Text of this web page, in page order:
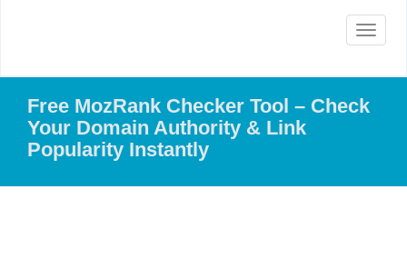
Toggle
Free MozRank Checker Tool – Check
Your Domain Authority & Link
Popularity Instantly